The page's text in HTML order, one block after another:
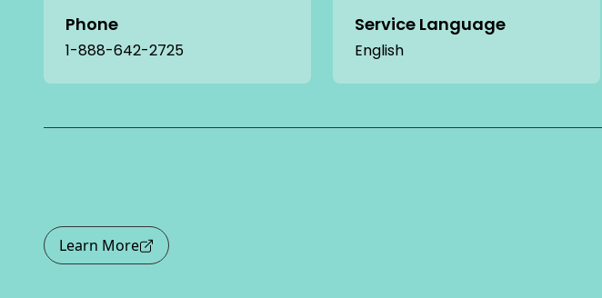
Phone
1-888-642-2725
Service Language
English
Learn More